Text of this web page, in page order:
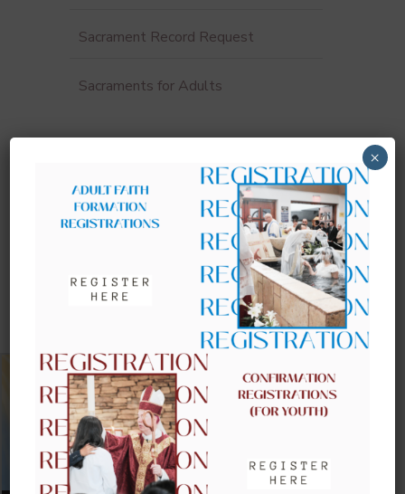
Sacrament Record Request
Sacraments for Adults
UPCOMING EVENTS
×